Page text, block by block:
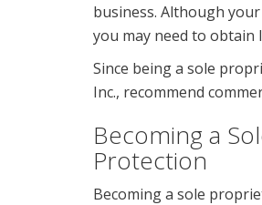
business. Although
you may need to obtain
Since being a sole
Inc., recommend
Becoming a
Protection
Becoming a sole